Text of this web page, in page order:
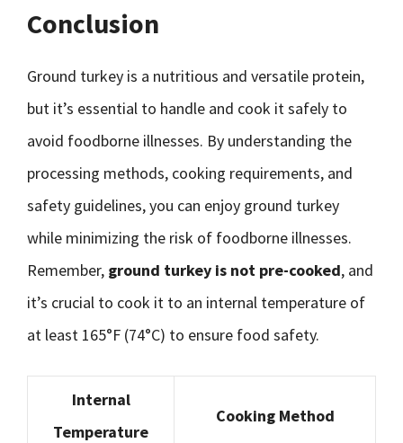
Conclusion
Ground turkey is a nutritious and versatile protein,
but it’s essential to handle and cook it safely to
avoid foodborne illnesses. By understanding the
processing methods, cooking requirements, and
safety guidelines, you can enjoy ground turkey
while minimizing the risk of foodborne illnesses.
Remember, ground turkey is not pre-cooked, and
it’s crucial to cook it to an internal temperature of
at least 165°F (74°C) to ensure food safety.
Internal
Temperature
Cooking Method